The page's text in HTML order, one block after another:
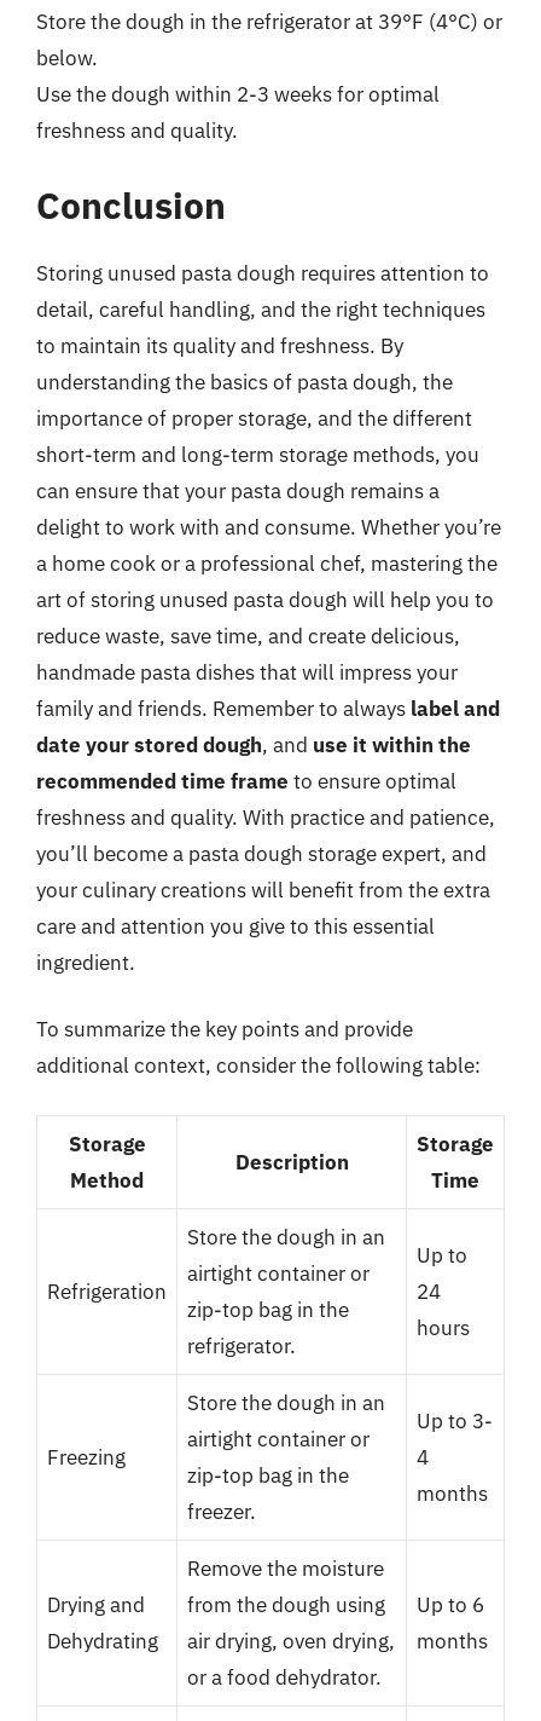
Store the dough in the refrigerator at 39°F (4°C) or
below.
Use the dough within 2-3 weeks for optimal
freshness and quality.
Conclusion
Storing unused pasta dough requires attention to
detail, careful handling, and the right techniques
to maintain its quality and freshness. By
understanding the basics of pasta dough, the
importance of proper storage, and the different
short-term and long-term storage methods, you
can ensure that your pasta dough remains a
delight to work with and consume. Whether you’re
a home cook or a professional chef, mastering the
art of storing unused pasta dough will help you to
reduce waste, save time, and create delicious,
handmade pasta dishes that will impress your
family and friends. Remember to always label and
date your stored dough, and use it within the
recommended time frame to ensure optimal
freshness and quality. With practice and patience,
you’ll become a pasta dough storage expert, and
your culinary creations will benefit from the extra
care and attention you give to this essential
ingredient.
To summarize the key points and provide
additional context, consider the following table:
Storage
Method
Description
Storage
Time
Refrigeration
Store the dough in an
airtight container or
zip-top bag in the
refrigerator.
Up to
24
hours
Freezing
Store the dough in an
airtight container or
zip-top bag in the
freezer.
Up to 3-
4
months
Drying and
Dehydrating
Remove the moisture
from the dough using
air drying, oven drying,
or a food dehydrator.
Up to 6
months